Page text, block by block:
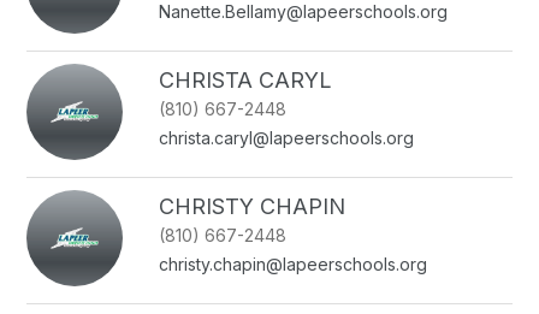
Nanette.Bellamy@lapeerschools.org
CHRISTA CARYL
(810) 667-2448
christa.caryl@lapeerschools.org
CHRISTY CHAPIN
(810) 667-2448
christy.chapin@lapeerschools.org